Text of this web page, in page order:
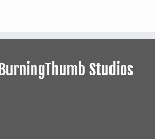
BurningThumb Studios